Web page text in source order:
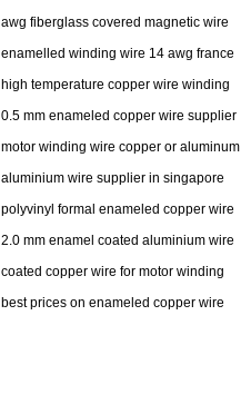
awg fiberglass covered magnetic wire
enamelled winding wire 14 awg france
high temperature copper wire winding
0.5 mm enameled copper wire supplier
motor winding wire copper or aluminum
aluminium wire supplier in singapore
polyvinyl formal enameled copper wire
2.0 mm enamel coated aluminium wire
coated copper wire for motor winding
best prices on enameled copper wire